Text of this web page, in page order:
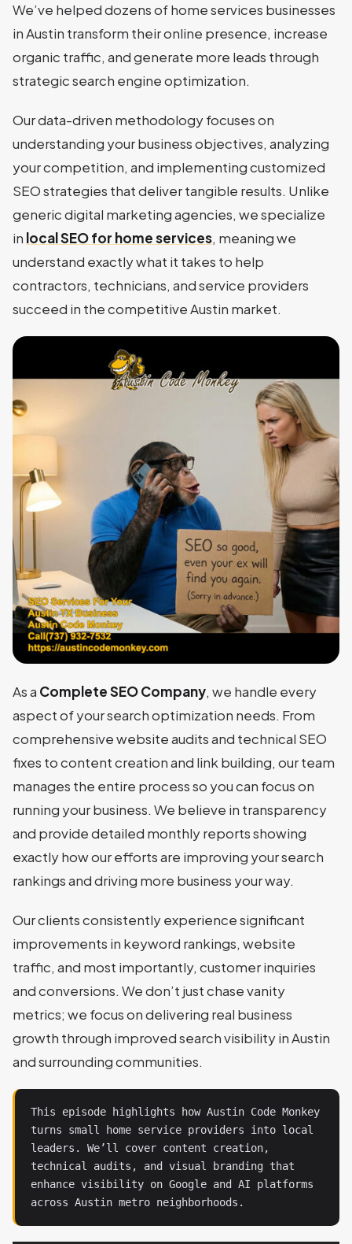
We’ve helped dozens of home services businesses
in Austin transform their online presence, increase
organic traffic, and generate more leads through
strategic search engine optimization.
Our data-driven methodology focuses on
understanding your business objectives, analyzing
your competition, and implementing customized
SEO strategies that deliver tangible results. Unlike
generic digital marketing agencies, we specialize
in local SEO for home services, meaning we
understand exactly what it takes to help
contractors, technicians, and service providers
succeed in the competitive Austin market.
As a Complete SEO Company, we handle every
aspect of your search optimization needs. From
comprehensive website audits and technical SEO
fixes to content creation and link building, our team
manages the entire process so you can focus on
running your business. We believe in transparency
and provide detailed monthly reports showing
exactly how our efforts are improving your search
rankings and driving more business your way.
Our clients consistently experience significant
improvements in keyword rankings, website
traffic, and most importantly, customer inquiries
and conversions. We don’t just chase vanity
metrics; we focus on delivering real business
growth through improved search visibility in Austin
and surrounding communities.
This episode highlights how Austin Code Monkey
turns small home service providers into local
leaders. We’ll cover content creation,
technical audits, and visual branding that
enhance visibility on Google and AI platforms
across Austin metro neighborhoods.